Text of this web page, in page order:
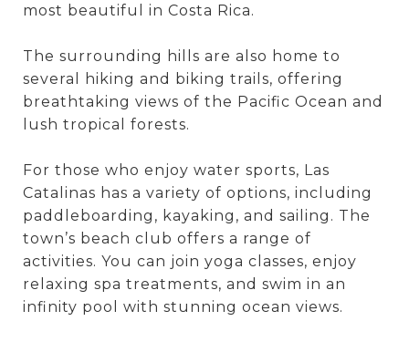
most beautiful in Costa Rica.
The surrounding hills are also home to
several hiking and biking trails, offering
breathtaking views of the Pacific Ocean and
lush tropical forests.
For those who enjoy water sports, Las
Catalinas has a variety of options, including
paddleboarding, kayaking, and sailing. The
town’s beach club offers a range of
activities. You can join yoga classes, enjoy
relaxing spa treatments, and swim in an
infinity pool with stunning ocean views.